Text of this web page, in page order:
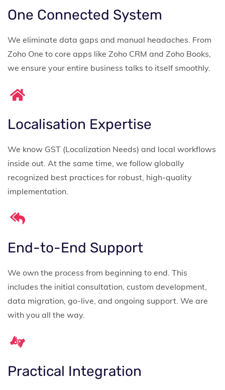
One Connected System
We eliminate data gaps and manual headaches. From
Zoho One to core apps like Zoho CRM and Zoho Books,
we ensure your entire business talks to itself smoothly.
Localisation Expertise
We know GST (Localization Needs) and local workflows
inside out. At the same time, we follow globally
recognized best practices for robust, high-quality
implementation.
End-to-End Support
We own the process from beginning to end. This
includes the initial consultation, custom development,
data migration, go-live, and ongoing support. We are
with you all the way.
Practical Integration